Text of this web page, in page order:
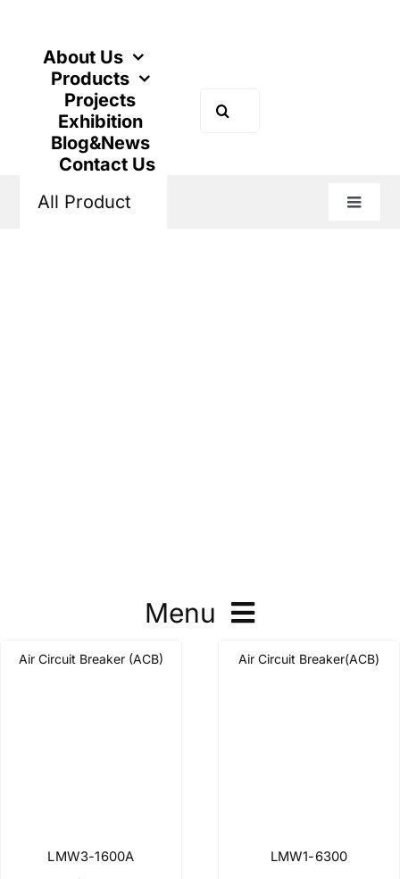
contentAbout Us
Products
Projects
Exhibition
Blog&News
Contact Us
for:
All Product
Toggle
Menu
Molded Case Circuit Breaker
Air Circuit Breaker (ACB)
LMW3-1600A
Air Circuit Breaker(ACB)
LMW1-6300